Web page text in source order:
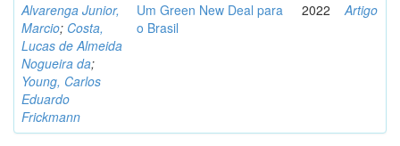
Alvarenga Junior,
Marcio; Costa,
Lucas de Almeida
Nogueira da;
Young, Carlos
Eduardo
Frickmann
Um Green New Deal para
o Brasil
2022 Artigo